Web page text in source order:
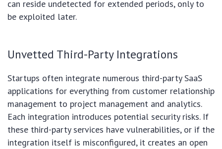
can reside undetected for extended periods, only to
be exploited later.
Unvetted Third-Party Integrations
Startups often integrate numerous third-party SaaS
applications for everything from customer relationship
management to project management and analytics.
Each integration introduces potential security risks. If
these third-party services have vulnerabilities, or if the
integration itself is misconfigured, it creates an open